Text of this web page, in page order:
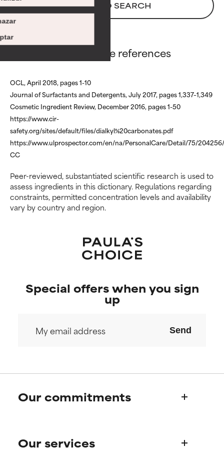
BACK TO SEARCH
Dicaprylyl Carbonate references
OCL, April 2018, pages 1-10
Journal of Surfactants and Detergents, July 2017, pages 1,337–1,349
Cosmetic Ingredient Review, December 2016, pages 1-50
https://www.cir-
safety.org/sites/default/files/dialkyl%20carbonates.pdf
https://www.ulprospector.com/en/na/PersonalCare/Detail/75/
CC
Peer-reviewed, substantiated scientific research is used to
assess ingredients in this dictionary. Regulations regarding
constraints, permitted concentration levels and availability
vary by country and region.
There is a likelihood of irritation.
Risk increases when combined
WORST
May cause irritation, inflammation,
some capability but overall, proven
to do more harm than good.
We have not yet rated this
ingredient because we have not
There is a likelihood of irritation.
Risk increases when combined
WORST
May cause irritation, inflammation,
some capability but overall, proven
to do more harm than good.
We have not yet rated this
ingredient because we have not
Special offers when you sign
up
Send
Our commitments
Paula's story
Our services